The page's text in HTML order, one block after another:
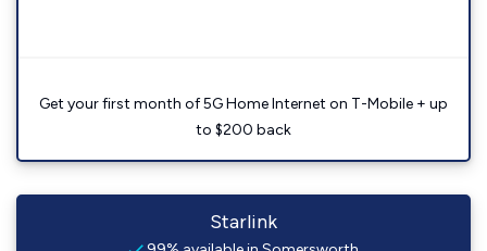
Get your first month of 5G Home Internet on T-Mobile + up
to $200 back
Starlink